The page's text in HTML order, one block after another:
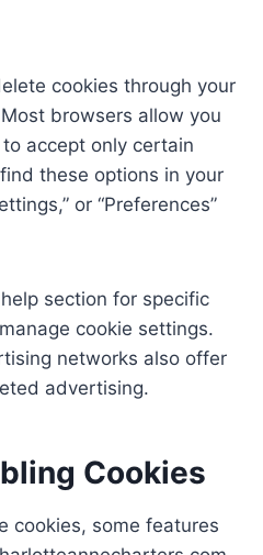
cookies through your
browsers allow you
accept only certain
these options in your
or “Preferences”
section for specific
cookie settings.
networks also offer
advertising.
Cookies
cookies, some features